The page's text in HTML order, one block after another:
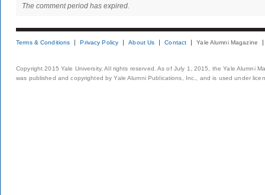
The comment period has expired.
Terms & Conditions Privacy Policy About Us Contact Yale Alumni Magazine
Copyright 2015 Yale University. All rights reserved. As of July 1, 2015, the Yale Alumni
was published and copyrighted by Yale Alumni Publications, Inc., and is used under